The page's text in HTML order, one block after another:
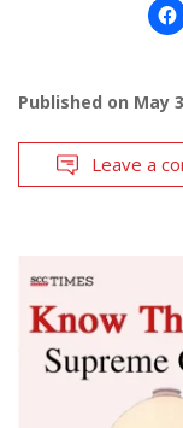
Published on May
Leave a